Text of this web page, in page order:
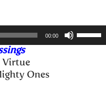
00:00
Up/
Virtue
Ones